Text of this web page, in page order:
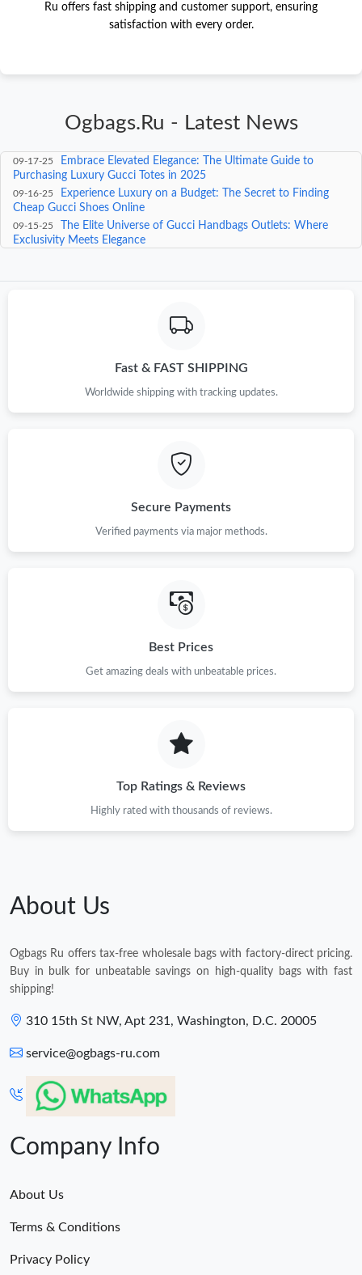
Ru offers fast shipping and customer support, ensuring
satisfaction with every order.
Ogbags.Ru - Latest News
Unveiling the Authentic Gucci Experience at an
09-17-25
Embrace Elevated Elegance: The Ultimate Guide to
Purchasing Luxury Gucci Totes in 2025
09-16-25
Experience Luxury on a Budget: The Secret to Finding
Cheap Gucci Shoes Online
09-15-25
The Elite Universe of Gucci Handbags Outlets: Where
Exclusivity Meets Elegance
Fast & FAST SHIPPING
Worldwide shipping with tracking updates.
Secure Payments
Verified payments via major methods.
Best Prices
Get amazing deals with unbeatable prices.
Top Ratings & Reviews
Highly rated with thousands of reviews.
About Us
Ogbags Ru offers tax-free wholesale bags with factory-direct pricing.
Buy in bulk for unbeatable savings on high-quality bags with fast
shipping!
310 15th St NW, Apt 231, Washington, D.C. 20005
service@ogbags-ru.com
Company Info
About Us
Terms & Conditions
Privacy Policy